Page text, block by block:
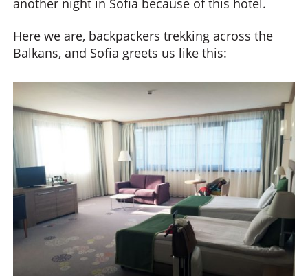
Here we are, backpackers trekking across the
Balkans, and Sofia greets us like this: